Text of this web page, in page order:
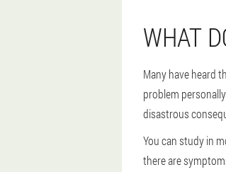
WHAT
Many have heard
problem
disastrous
You can study in
there are